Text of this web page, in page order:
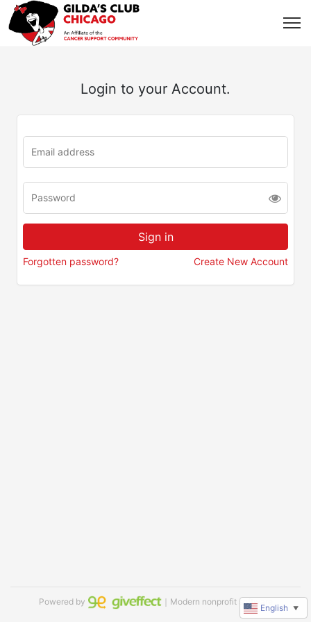
Login to your Account.
Forgotten password? Create New Account
Powered by ｜Modern nonprofit software
English ▼